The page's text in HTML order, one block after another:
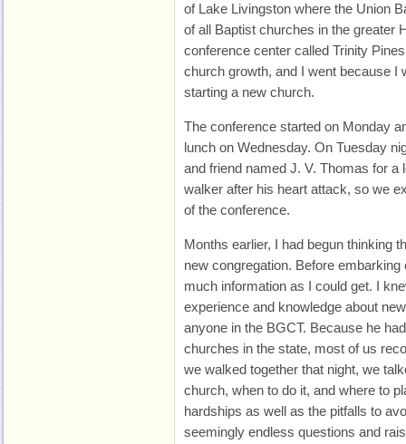
of Lake Livingston where the Union
of all Baptist churches in the greater
conference center called Trinity
church growth, and I went because I
starting a new church.
The conference started on Monday
lunch on Wednesday. On Tuesday
and friend named J. V. Thomas for a
walker after his heart attack, so we
of the conference.
Months earlier, I had begun thinking
new congregation. Before
much information as I could get. I
experience and knowledge about
anyone in the BGCT. Because he
churches in the state, most of us
we walked together that night, we
church, when to do it, and where to
hardships as well as the pitfalls to
seemingly endless questions and